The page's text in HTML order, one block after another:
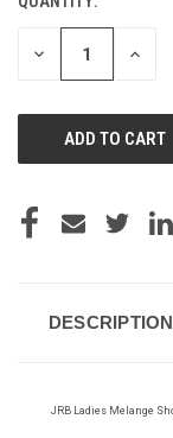
CURRENT
STOCK:
DECREASE
DESCRIPTION
JRB Ladies Melange